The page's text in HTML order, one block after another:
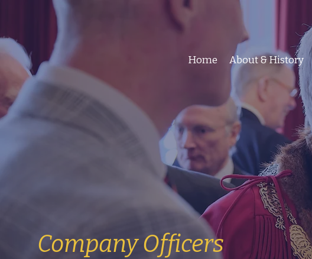
Home About & History
Company Officers